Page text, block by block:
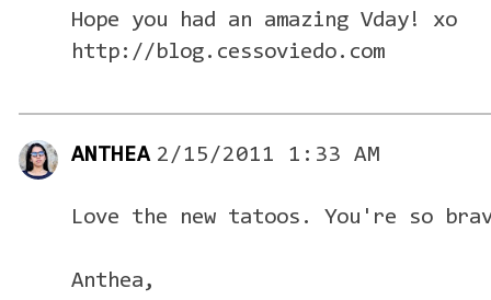
Hope you had an amazing Vday! xo
http://blog.cessoviedo.com
ANTHEA 2/15/2011 1:33 AM
Love the new tatoos. You're so
Anthea,